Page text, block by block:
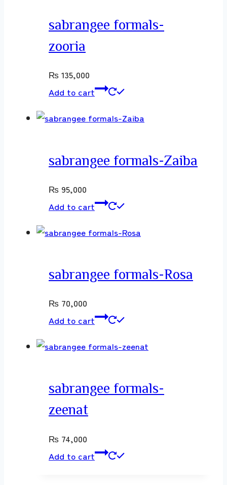
sabrangee formals-
zooria
₨ 135,000
Add to cart
sabrangee formals-Zaiba
₨ 95,000
Add to cart
sabrangee formals-Rosa
₨ 70,000
Add to cart
sabrangee formals-
zeenat
₨ 74,000
Add to cart